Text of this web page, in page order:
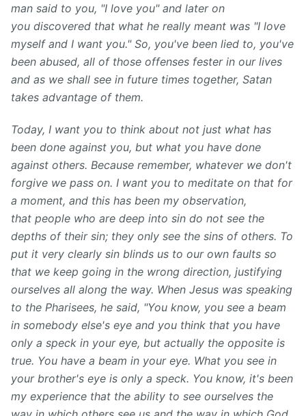
man said to you, "I love you" and later on
you discovered that what he really meant was "I love
myself and I want you." So, you've been lied to, you've
been abused, all of those offenses fester in our lives
and as we shall see in future times together, Satan
takes advantage of them.
Today, I want you to think about not just what has
been done against you, but what you have done
against others. Because remember, whatever we don't
forgive we pass on. I want you to meditate on that for
a moment, and this has been my observation,
that people who are deep into sin do not see the
depths of their sin; they only see the sins of others. To
put it very clearly sin blinds us to our own faults so
that we keep going in the wrong direction, justifying
ourselves all along the way. When Jesus was speaking
to the Pharisees, he said, "You know, you see a beam
in somebody else's eye and you think that you have
only a speck in your eye, but actually the opposite is
true. You have a beam in your eye. What you see in
your brother's eye is only a speck. You know, it's been
my experience that the ability to see ourselves the